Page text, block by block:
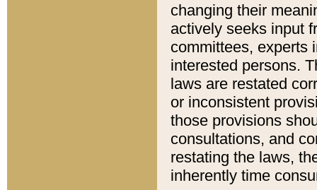
changing their
actively seeks input
committees, experts
interested persons.
laws are restated
or inconsistent
those provisions
consultations, and
restating the laws,
inherently time